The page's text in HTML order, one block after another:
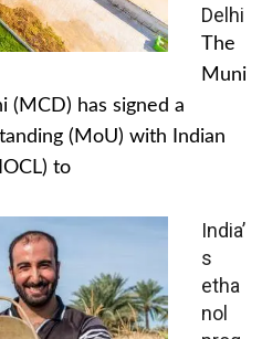
Delhi
The
Muni
(MCD) has signed a
(MoU) with Indian
to
India’
s
etha
nol